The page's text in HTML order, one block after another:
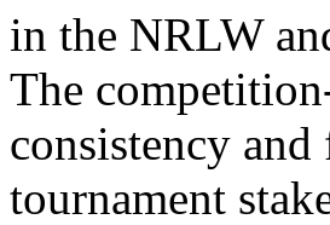
in the NRLW
The
consistency
tournament